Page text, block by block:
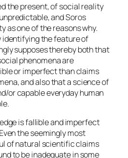
the present, of social reality
and Soros
as one of the reasons why.
identifying the feature of
supposes thereby both that
phenomena are
or imperfect than claims
and also that a science of
or capable everyday human
is fallible and imperfect
the seemingly most
of natural scientific claims
to be inadequate in some